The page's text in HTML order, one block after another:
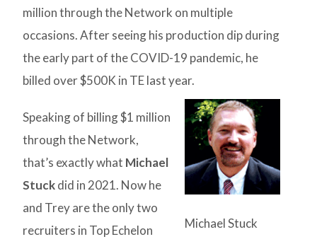
million through the Network on multiple
occasions. After seeing his production dip during
the early part of the COVID-19 pandemic, he
billed over $500K in TE last year.
Michael Stuck
Speaking of billing $1 million
through the Network,
that’s exactly what Michael
Stuckdid in 2021. Now he
and Trey are the only two
recruiters in Top Echelon